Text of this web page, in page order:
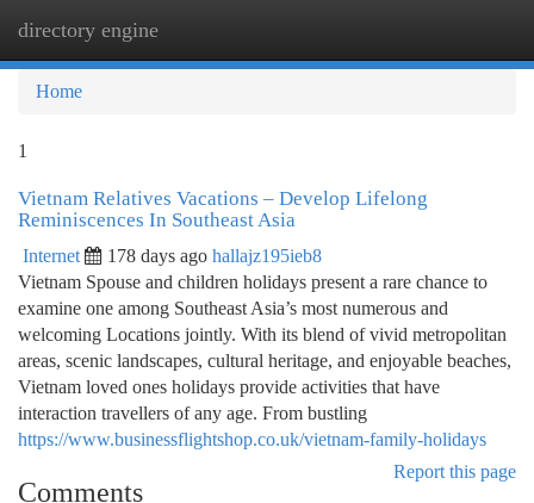
directory engine
Home
1
Vietnam Relatives Vacations – Develop Lifelong
Reminiscences In Southeast Asia
Internet 178 days ago hallajz195ieb8
Vietnam Spouse and children holidays present a rare chance to
examine one among Southeast Asia’s most numerous and
welcoming Locations jointly. With its blend of vivid metropolitan
areas, scenic landscapes, cultural heritage, and enjoyable beaches,
Vietnam loved ones holidays provide activities that have
interaction travellers of any age. From bustling
https://www.businessflightshop.co.uk/vietnam-family-holidays
Report this page
Comments